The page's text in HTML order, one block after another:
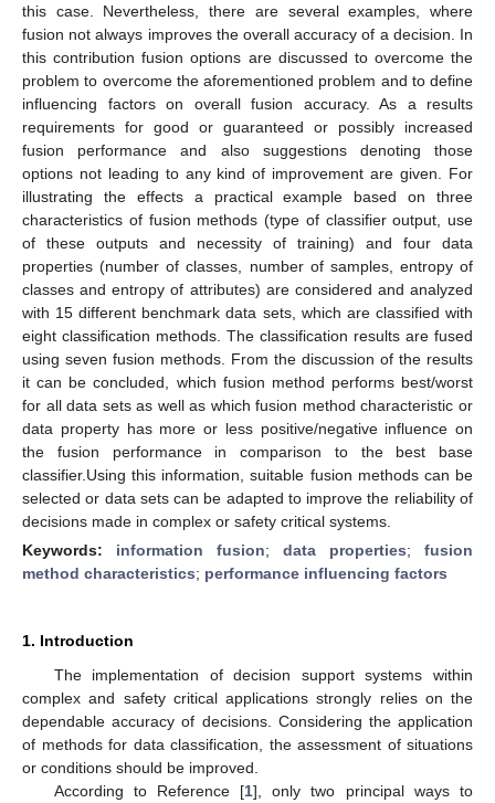
this case. Nevertheless, there are several examples, where
fusion not always improves the overall accuracy of a decision. In
this contribution fusion options are discussed to overcome the
problem to overcome the aforementioned problem and to define
influencing factors on overall fusion accuracy. As a results
requirements for good or guaranteed or possibly increased
fusion performance and also suggestions denoting those
options not leading to any kind of improvement are given. For
illustrating the effects a practical example based on three
characteristics of fusion methods (type of classifier output, use
of these outputs and necessity of training) and four data
properties (number of classes, number of samples, entropy of
classes and entropy of attributes) are considered and analyzed
with 15 different benchmark data sets, which are classified with
eight classification methods. The classification results are fused
using seven fusion methods. From the discussion of the results
it can be concluded, which fusion method performs best/worst
for all data sets as well as which fusion method characteristic or
data property has more or less positive/negative influence on
the fusion performance in comparison to the best base
classifier.Using this information, suitable fusion methods can be
selected or data sets can be adapted to improve the reliability of
decisions made in complex or safety critical systems.
Keywords: information fusion; data properties; fusion
method characteristics; performance influencing factors
1. Introduction
The implementation of decision support systems within
complex and safety critical applications strongly relies on the
dependable accuracy of decisions. Considering the application
of methods for data classification, the assessment of situations
or conditions should be improved.
According to Reference [1], only two principal ways to